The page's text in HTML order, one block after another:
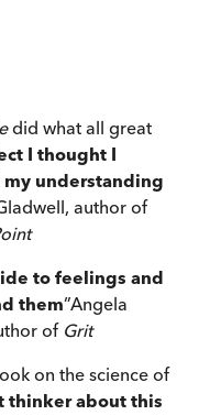
did what all great
I thought I
understanding
author of
to feelings and
them”Angela
of Grit
on the science of
thinker about this